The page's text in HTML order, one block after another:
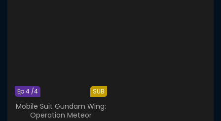
SUB
Ep 4 /4
Mobile Suit Gundam Wing:
Operation Meteor